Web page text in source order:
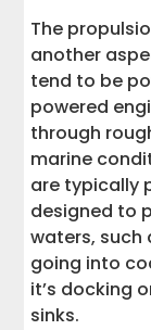
The
another
tend to be
powered
through
marine
are typically
designed to
waters, such
going into
it’s docking
sinks.